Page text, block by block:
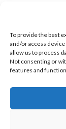
To provide the best
and/or access
allow us to process
Not consenting or
features and
Want to
your